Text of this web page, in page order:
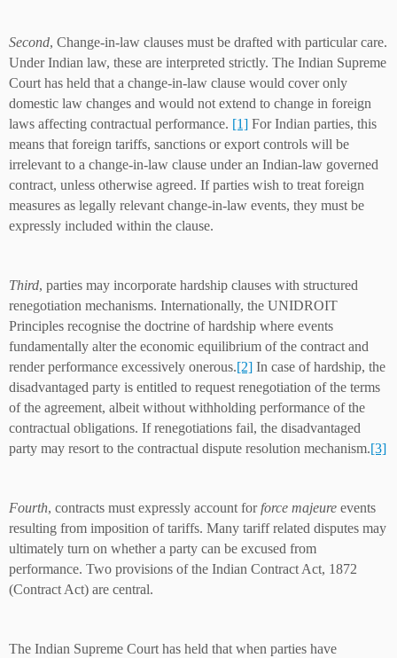
Second, Change-in-law clauses must be drafted with particular care.
Under Indian law, these are interpreted strictly. The Indian Supreme
Court has held that a change-in-law clause would cover only
domestic law changes and would not extend to change in foreign
laws affecting contractual performance. [1] For Indian parties, this
means that foreign tariffs, sanctions or export controls will be
irrelevant to a change-in-law clause under an Indian-law governed
contract, unless otherwise agreed. If parties wish to treat foreign
measures as legally relevant change-in-law events, they must be
expressly included within the clause.
Third, parties may incorporate hardship clauses with structured
renegotiation mechanisms. Internationally, the UNIDROIT
Principles recognise the doctrine of hardship where events
fundamentally alter the economic equilibrium of the contract and
render performance excessively onerous.[2] In case of hardship, the
disadvantaged party is entitled to request renegotiation of the terms
of the agreement, albeit without withholding performance of the
contractual obligations. If renegotiations fail, the disadvantaged
party may resort to the contractual dispute resolution mechanism.[3]
Fourth, contracts must expressly account for force majeure events
resulting from imposition of tariffs. Many tariff related disputes may
ultimately turn on whether a party can be excused from
performance. Two provisions of the Indian Contract Act, 1872
(Contract Act) are central.
The Indian Supreme Court has held that when parties have